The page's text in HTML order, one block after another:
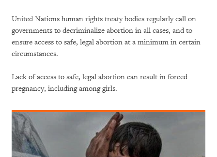
United Nations human rights treaty bodies regularly call on
governments to decriminalize abortion in all cases, and to
ensure access to safe, legal abortion at a minimum in certain
circumstances.
Lack of access to safe, legal abortion can result in forced
pregnancy, including among girls.